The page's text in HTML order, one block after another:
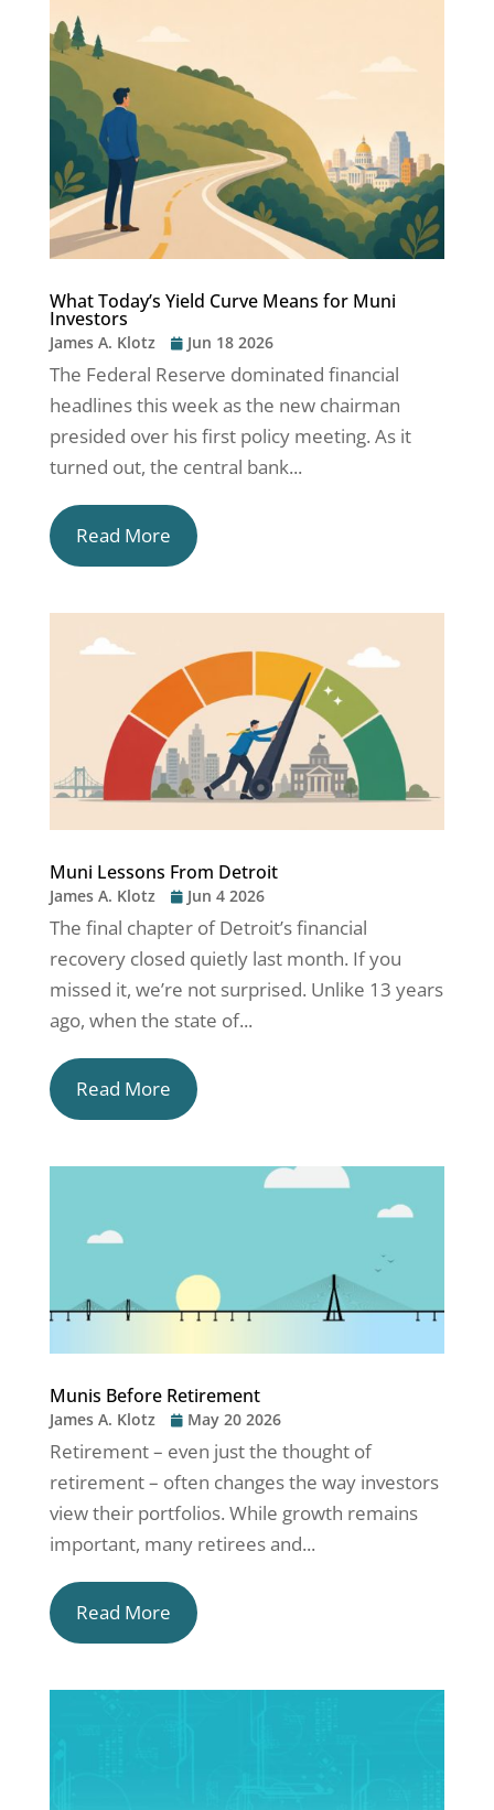
What Today’s Yield Curve Means for Muni
Investors
James A. Klotz Jun 18 2026
The Federal Reserve dominated financial
headlines this week as the new chairman
presided over his first policy meeting. As it
turned out, the central bank...
Read More
Muni Lessons From Detroit
James A. Klotz Jun 4 2026
The final chapter of Detroit’s financial
recovery closed quietly last month. If you
missed it, we’re not surprised. Unlike 13 years
ago, when the state of...
Read More
Munis Before Retirement
James A. Klotz May 20 2026
Retirement – even just the thought of
retirement – often changes the way investors
view their portfolios. While growth remains
important, many retirees and...
Read More